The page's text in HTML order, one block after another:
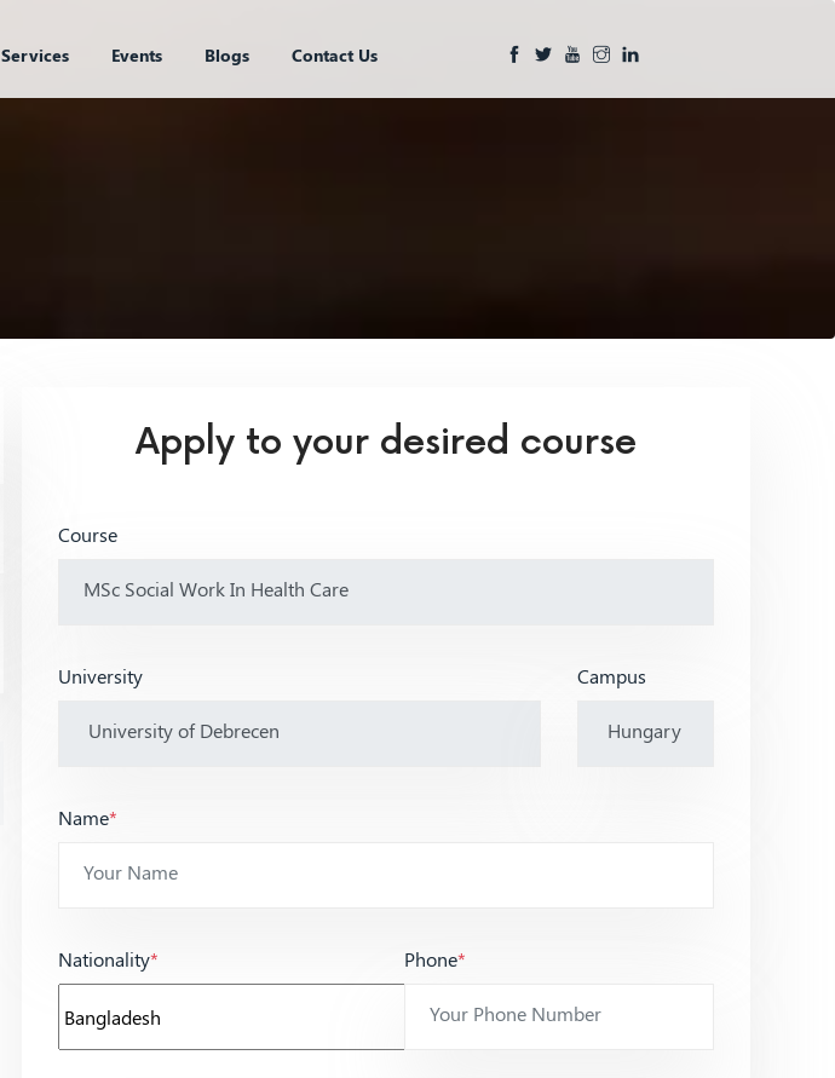
Services Events Blogs Contact Us
Apply to your desired course
Course
University Campus
Name*
Nationality* Phone*